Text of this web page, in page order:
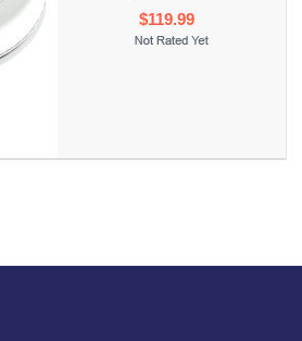
$119.99